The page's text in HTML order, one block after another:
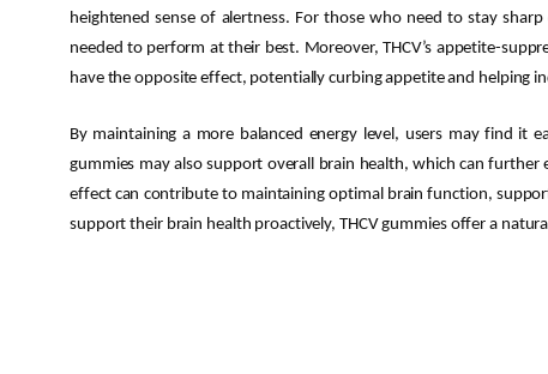
heightened sense of alertness. For those who need to stay
needed to perform at their best. Moreover, THCV’s appetite-
have the opposite effect, potentially curbing appetite and helping
By maintaining a more balanced energy level, users may find it
gummies may also support overall brain health, which can
effect can contribute to maintaining optimal brain function,
support their brain health proactively, THCV gummies offer a